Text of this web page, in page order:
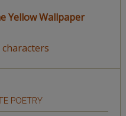
Yellow Wallpaper
POETRY